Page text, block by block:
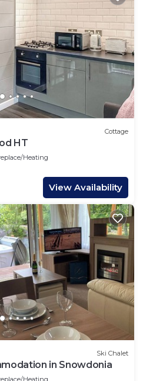
Cottage
HT
Heating
View Availability
Ski Chalet
in Snowdonia